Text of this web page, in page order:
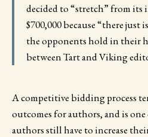
decided to “stretch” from
$700,000 because “there
the opponents hold in their
between Tart and Viking
A competitive bidding process
outcomes for authors, and is one
authors still have to increase